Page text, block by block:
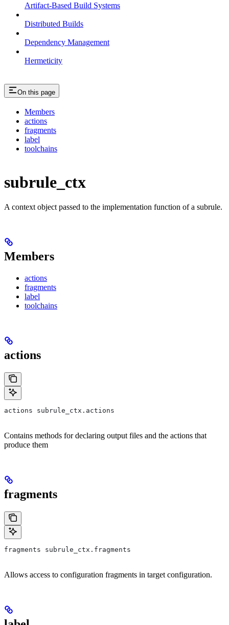
Artifact-Based Build Systems
Distributed Builds
Dependency Management
Hermeticity
On this page
Members
actions
fragments
label
toolchains
subrule_ctx
A context object passed to the implementation function of a subrule.
Members
actions
fragments
label
toolchains
actions
actions subrule_ctx.actions
Contains methods for declaring output files and the actions that
produce them
fragments
fragments subrule_ctx.fragments
Allows access to configuration fragments in target configuration.